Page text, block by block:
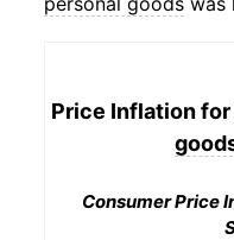
Price Inflation for
Consumer Price